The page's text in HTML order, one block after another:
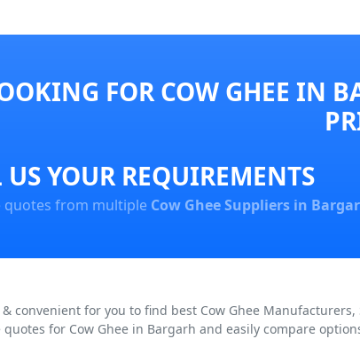
FOR COW GHEE IN
US YOUR REQUIREMENTS
quotes from multiple Cow Ghee Suppliers in
& convenient for you to find best Cow Ghee
for Cow Ghee in Bargarh and easily compare